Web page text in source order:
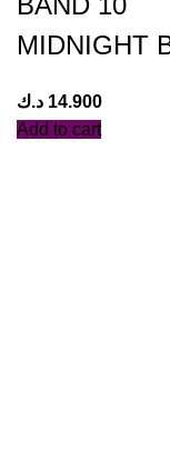
MIDNIGHT
14.900 د.ك
Add to cart